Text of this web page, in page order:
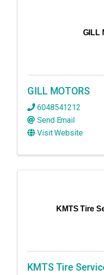
GILL
GILL MOTORS
6048541212
Send Email
Visit Website
KMTS Tire
KMTS Tire